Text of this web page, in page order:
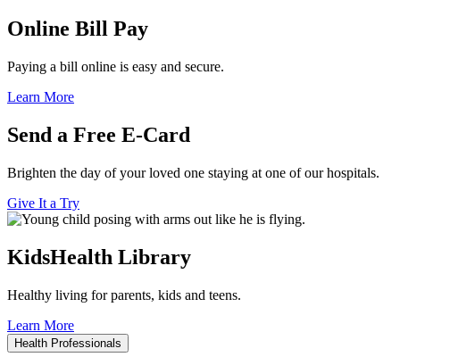
Online Bill Pay
Paying a bill online is easy and secure.
Learn More
Send a Free E-Card
Brighten the day of your loved one staying at one of our hospitals.
Give It a Try
KidsHealth Library
Healthy living for parents, kids and teens.
Learn More
Health Professionals